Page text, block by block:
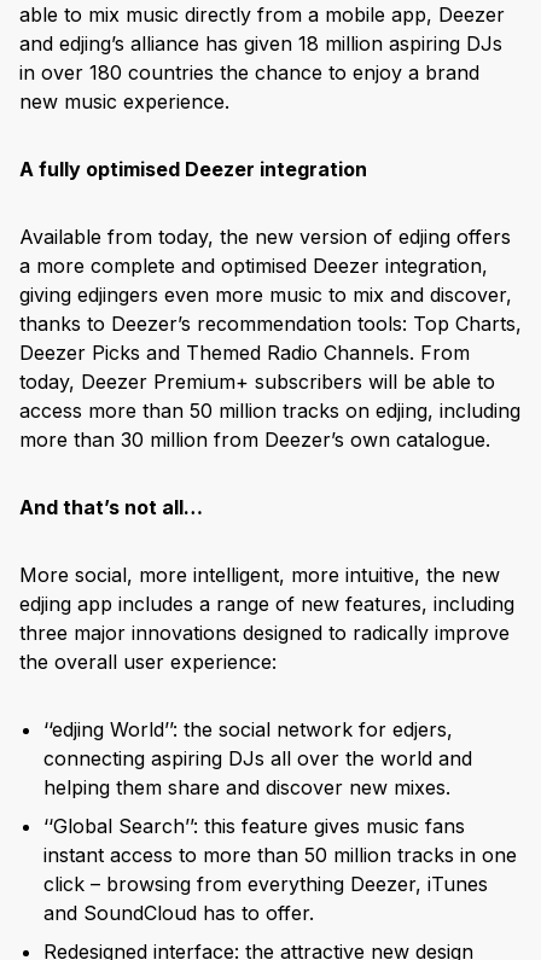
able to mix music directly from a mobile app, Deezer
and edjing’s alliance has given 18 million aspiring DJs
in over 180 countries the chance to enjoy a brand
new music experience.
A fully optimised Deezer integration
Available from today, the new version of edjing offers
a more complete and optimised Deezer integration,
giving edjingers even more music to mix and discover,
thanks to Deezer’s recommendation tools: Top Charts,
Deezer Picks and Themed Radio Channels. From
today, Deezer Premium+ subscribers will be able to
access more than 50 million tracks on edjing, including
more than 30 million from Deezer’s own catalogue.
And that’s not all…
More social, more intelligent, more intuitive, the new
edjing app includes a range of new features, including
three major innovations designed to radically improve
the overall user experience:
‘‘edjing World’’: the social network for edjers,
connecting aspiring DJs all over the world and
helping them share and discover new mixes.
‘‘Global Search’’: this feature gives music fans
instant access to more than 50 million tracks in one
click – browsing from everything Deezer, iTunes
and SoundCloud has to offer.
Redesigned interface: the attractive new design